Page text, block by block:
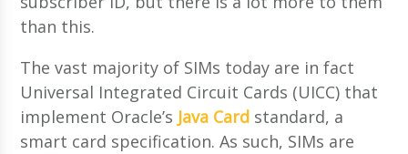
than this.
The vast majority of SIMs today are in fact
Universal Integrated Circuit Cards (UICC) that
implement Oracle’s Java Card standard, a
smart card specification. As such, SIMs are